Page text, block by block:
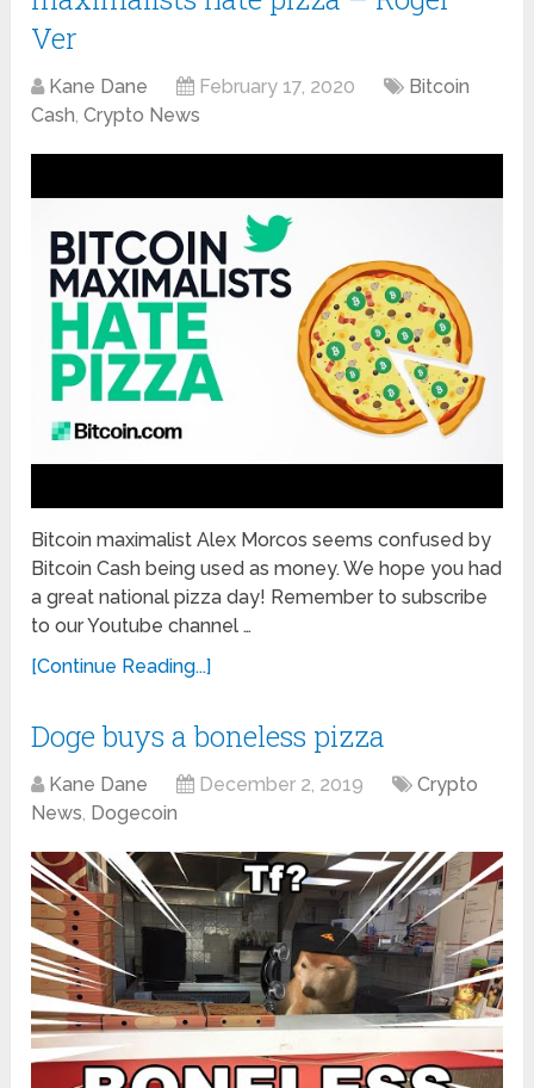
Ver
Kane Dane February 17, 2020
Bitcoin
Cash,Crypto News
Bitcoin maximalist Alex Morcos seems confused by
Bitcoin Cash being used as money. We hope you had
a great national pizza day! Remember to subscribe
to our Youtube channel …
[Continue Reading...]
Doge buys a boneless pizza
Kane Dane December 2, 2019
Crypto
News, Dogecoin